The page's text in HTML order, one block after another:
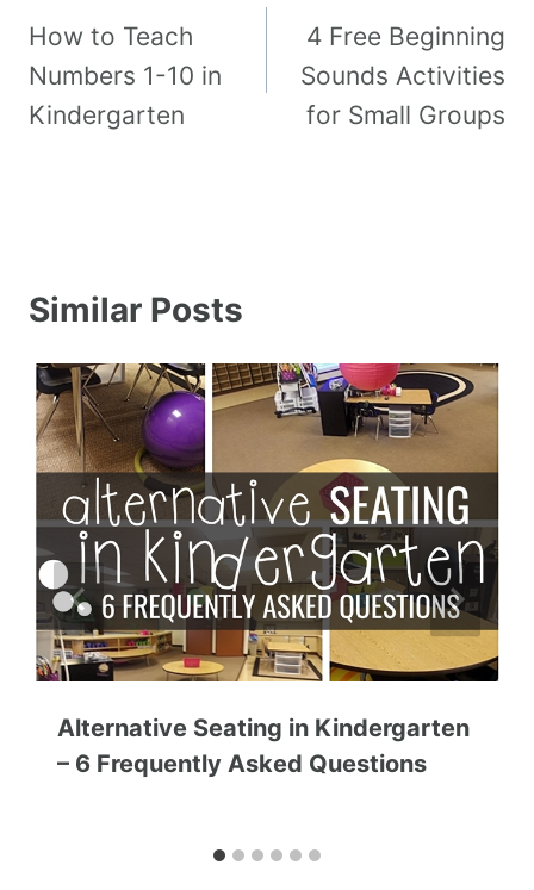
How to Teach
Numbers 1-10 in
Kindergarten
4 Free Beginning
Sounds Activities
for Small Groups
Similar Posts
Alternative Seating in Kindergarten
– 6 Frequently Asked Questions